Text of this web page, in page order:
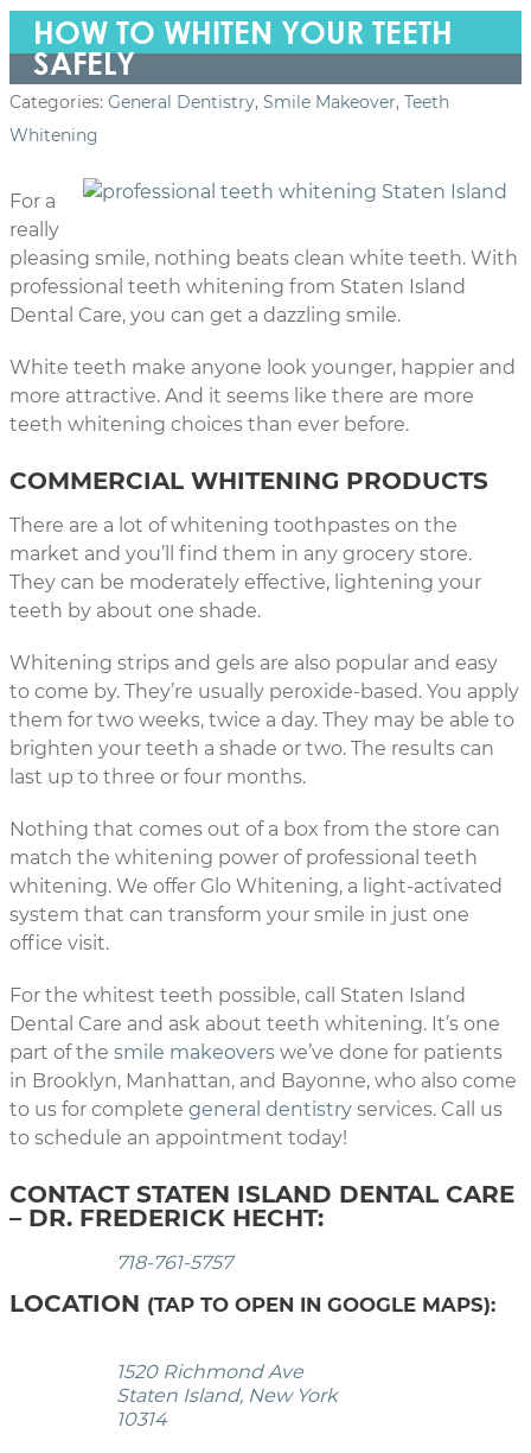
HOW TO WHITEN YOUR TEETH
SAFELY
Categories: General Dentistry, Smile Makeover, Teeth
Whitening
For a
really
pleasing smile, nothing beats clean white teeth. With
professional teeth whitening from Staten Island
Dental Care, you can get a dazzling smile.
White teeth make anyone look younger, happier and
more attractive. And it seems like there are more
teeth whitening choices than ever before.
COMMERCIAL WHITENING PRODUCTS
There are a lot of whitening toothpastes on the
market and you’ll find them in any grocery store.
They can be moderately effective, lightening your
teeth by about one shade.
Whitening strips and gels are also popular and easy
to come by. They’re usually peroxide-based. You apply
them for two weeks, twice a day. They may be able to
brighten your teeth a shade or two. The results can
last up to three or four months.
Nothing that comes out of a box from the store can
match the whitening power of professional teeth
whitening. We offer Glo Whitening, a light-activated
system that can transform your smile in just one
office visit.
For the whitest teeth possible, call Staten Island
Dental Care and ask about teeth whitening. It’s one
part of the smile makeovers we’ve done for patients
in Brooklyn, Manhattan, and Bayonne, who also come
to us for complete general dentistry services. Call us
to schedule an appointment today!
CONTACT STATEN ISLAND DENTAL CARE
– DR. FREDERICK HECHT:
718-761-5757
LOCATION (TAP TO OPEN IN GOOGLE MAPS):
1520 Richmond Ave
Staten Island, New York
10314